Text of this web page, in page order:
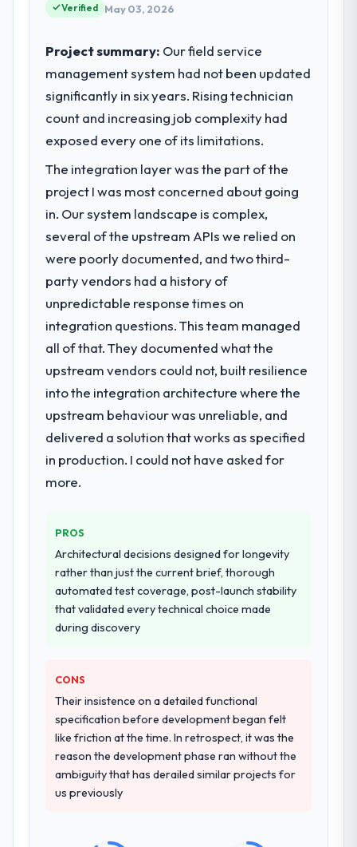
Verified May 03, 2026
Project summary: Our field service
management system had not been updated
significantly in six years. Rising technician
count and increasing job complexity had
exposed every one of its limitations.
The integration layer was the part of the
project I was most concerned about going
in. Our system landscape is complex,
several of the upstream APIs we relied on
were poorly documented, and two third-
party vendors had a history of
unpredictable response times on
integration questions. This team managed
all of that. They documented what the
upstream vendors could not, built resilience
into the integration architecture where the
upstream behaviour was unreliable, and
delivered a solution that works as specified
in production. I could not have asked for
more.
PROS
Architectural decisions designed for longevity
rather than just the current brief, thorough
automated test coverage, post-launch stability
that validated every technical choice made
during discovery
CONS
Their insistence on a detailed functional
specification before development began felt
like friction at the time. In retrospect, it was the
reason the development phase ran without the
ambiguity that has derailed similar projects for
us previously